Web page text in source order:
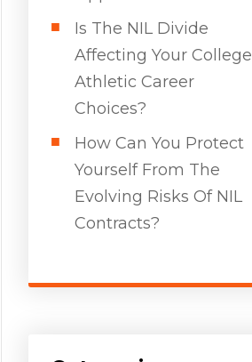
Is The NIL Divide
Affecting Your College
Athletic Career
Choices?
How Can You Protect
Yourself From The
Evolving Risks Of NIL
Contracts?